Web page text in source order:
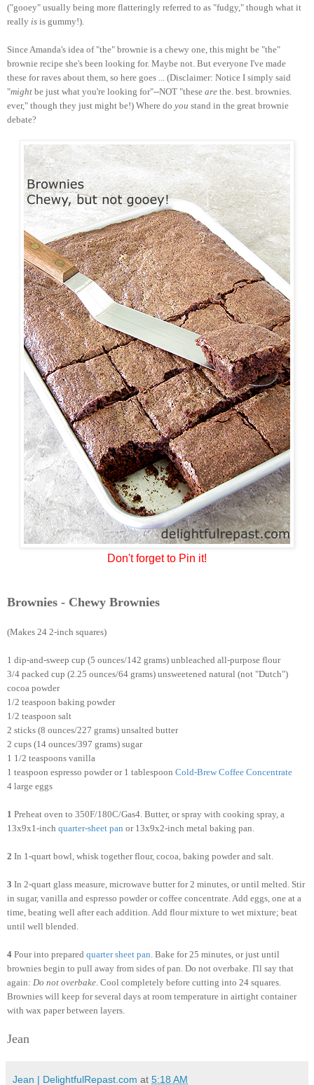
("gooey" usually being more flatteringly referred to as "fudgy," though what it
really is is gummy!).
Since Amanda's idea of "the" brownie is a chewy one, this might be "the"
brownie recipe she's been looking for. Maybe not. But everyone I've made
these for raves about them, so here goes ... (Disclaimer: Notice I simply said
"might be just what you're looking for"--NOT "these are the. best. brownies.
ever," though they just might be!) Where do you stand in the great brownie
debate?
Don't forget to Pin it!
Brownies - Chewy Brownies
(Makes 24 2-inch squares)
1 dip-and-sweep cup (5 ounces/142 grams) unbleached all-purpose flour
3/4 packed cup (2.25 ounces/64 grams) unsweetened natural (not "Dutch")
cocoa powder
1/2 teaspoon baking powder
1/2 teaspoon salt
2 sticks (8 ounces/227 grams) unsalted butter
2 cups (14 ounces/397 grams) sugar
1 1/2 teaspoons vanilla
1 teaspoon espresso powder or 1 tablespoon Cold-Brew Coffee Concentrate
4 large eggs
1 Preheat oven to 350F/180C/Gas4. Butter, or spray with cooking spray, a
13x9x1-inch quarter-sheet pan or 13x9x2-inch metal baking pan.
2 In 1-quart bowl, whisk together flour, cocoa, baking powder and salt.
3 In 2-quart glass measure, microwave butter for 2 minutes, or until melted. Stir
in sugar, vanilla and espresso powder or coffee concentrate. Add eggs, one at a
time, beating well after each addition. Add flour mixture to wet mixture; beat
until well blended.
4 Pour into prepared quarter sheet pan. Bake for 25 minutes, or just until
brownies begin to pull away from sides of pan. Do not overbake. I'll say that
again: Do not overbake. Cool completely before cutting into 24 squares.
Brownies will keep for several days at room temperature in airtight container
with wax paper between layers.
Jean
Jean | DelightfulRepast.com at 5:18 AM